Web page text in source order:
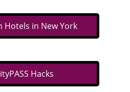
Hotels in New York
Hacks